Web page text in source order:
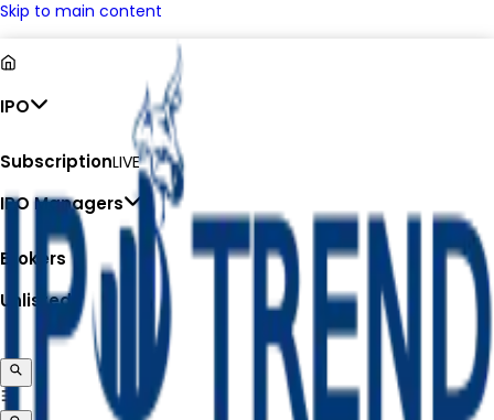
Skip to main content
IPO
SubscriptionLIVE
IPO Managers
Brokers
Unlisted